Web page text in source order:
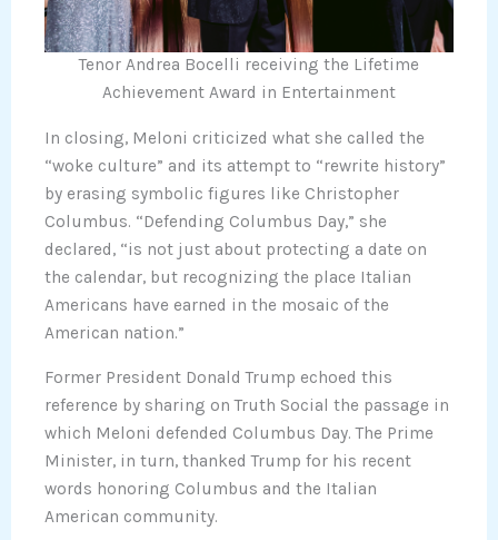
Tenor Andrea Bocelli receiving the Lifetime
Achievement Award in Entertainment
In closing, Meloni criticized what she called the
“woke culture” and its attempt to “rewrite history”
by erasing symbolic figures like Christopher
Columbus. “Defending Columbus Day,” she
declared, “is not just about protecting a date on
the calendar, but recognizing the place Italian
Americans have earned in the mosaic of the
American nation.”
Former President Donald Trump echoed this
reference by sharing on Truth Social the passage in
which Meloni defended Columbus Day. The Prime
Minister, in turn, thanked Trump for his recent
words honoring Columbus and the Italian
American community.